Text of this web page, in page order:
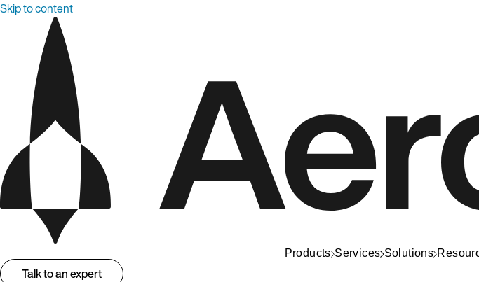
Skip to content
Products Services Solutions
Talk to an expert